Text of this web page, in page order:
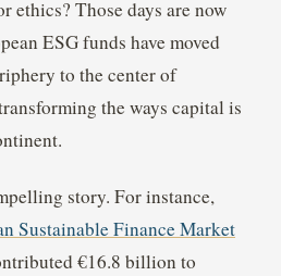
ethics? Those days are now
ESG funds have moved
to the center of
the ways capital is
story. For instance,
Sustainable Finance Market
€16.8 billion to